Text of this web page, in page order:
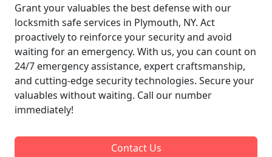
Grant your valuables the best defense with our
locksmith safe services in Plymouth, NY. Act
proactively to reinforce your security and avoid
waiting for an emergency. With us, you can count on
24/7 emergency assistance, expert craftsmanship,
and cutting-edge security technologies. Secure your
valuables without waiting. Call our number
immediately!
Contact Us